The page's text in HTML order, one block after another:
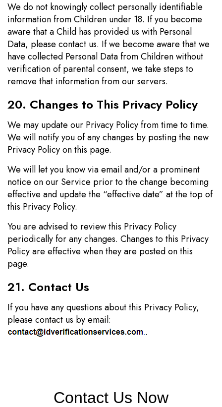
We do not knowingly collect personally identifiable
information from Children under 18. If you become
aware that a Child has provided us with Personal
Data, please contact us. If we become aware that we
have collected Personal Data from Children without
verification of parental consent, we take steps to
remove that information from our servers.
20. Changes to This Privacy Policy
We may update our Privacy Policy from time to time.
We will notify you of any changes by posting the new
Privacy Policy on this page.
We will let you know via email and/or a prominent
notice on our Service prior to the change becoming
effective and update the “effective date” at the top of
this Privacy Policy.
You are advised to review this Privacy Policy
periodically for any changes. Changes to this Privacy
Policy are effective when they are posted on this
page.
21. Contact Us
If you have any questions about this Privacy Policy,
please contact us by email:
.
Contact Us Now